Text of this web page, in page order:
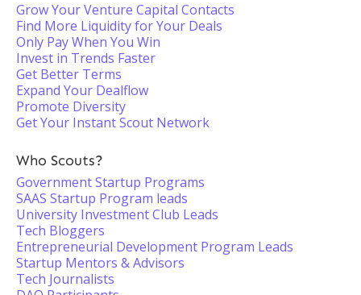
Grow Your Venture Capital Contacts
Find More Liquidity for Your Deals
Only Pay When You Win
Invest in Trends Faster
Get Better Terms
Expand Your Dealflow
Promote Diversity
Get Your Instant Scout Network
Who Scouts?
Government Startup Programs
SAAS Startup Program leads
University Investment Club Leads
Tech Bloggers
Entrepreneurial Development Program Leads
Startup Mentors & Advisors
Tech Journalists